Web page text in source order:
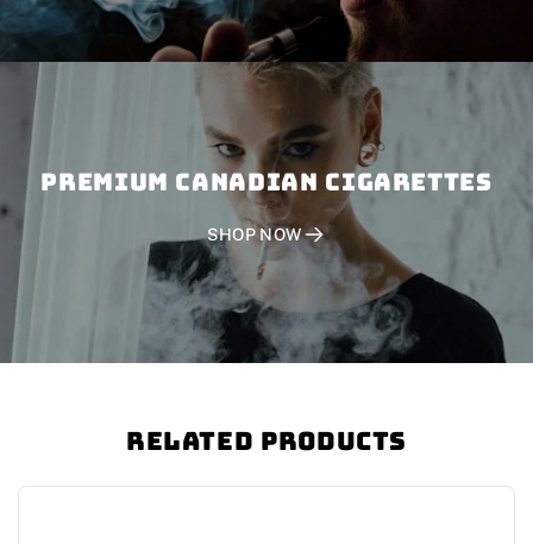
PREMIUM CANADIAN CIGARETTES
SHOP NOW
Related Products